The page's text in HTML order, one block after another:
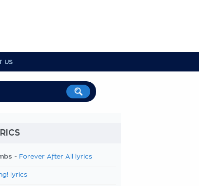
US
- Forever After All lyrics
lyrics